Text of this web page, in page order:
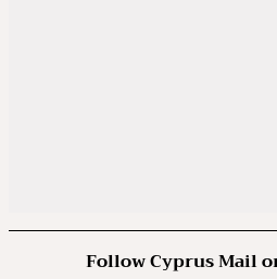
Follow Cyprus Mail